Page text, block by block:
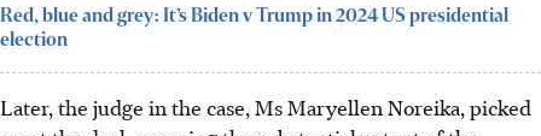
Red, blue and grey: It’s Biden v Trump in 2024 US presidential
election
Later, the judge in the case, Ms Maryellen Noreika, picked